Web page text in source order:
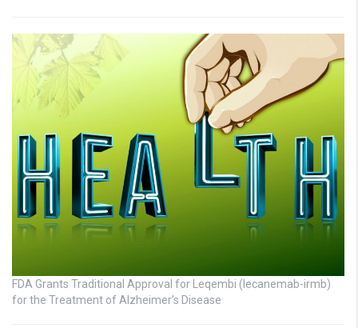
FDA Grants Traditional Approval for Leqembi (lecanemab-irmb)
for the Treatment of Alzheimer’s Disease